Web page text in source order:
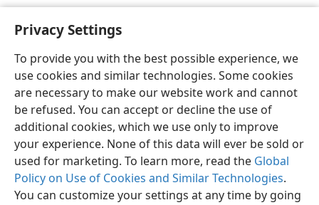
Privacy Settings
To provide you with the best possible experience, we
use cookies and similar technologies. Some cookies
are necessary to make our website work and cannot
be refused. You can accept or decline the use of
additional cookies, which we use only to improve
your experience. None of this data will ever be sold or
used for marketing. To learn more, read the Global
Policy on Use of Cookies and Similar Technologies.
You can customize your settings at any time by going
English Share Preferences
Copyright© 2026 Watch Tower Bible and Tract Society of Pennsylvania
Terms of Use Privacy Policy Privacy Settings
JW.ORG
Log In